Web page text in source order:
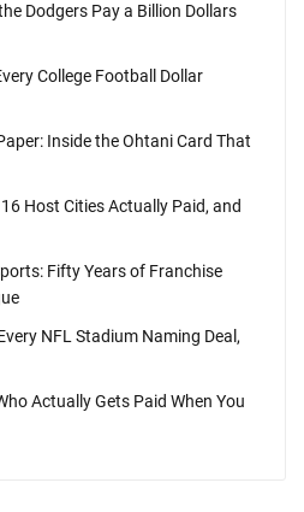
Dodgers Pay a Billion Dollars
College Football Dollar
Inside the Ohtani Card That
Host Cities Actually Paid, and
Fifty Years of Franchise
NFL Stadium Naming Deal,
Actually Gets Paid When You